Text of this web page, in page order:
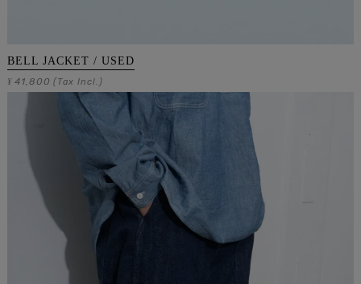
BELL JACKET / USED
¥ 41,800 (Tax Incl.)